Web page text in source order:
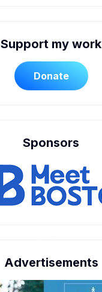
Support my work
Donate
Sponsors
Advertisements